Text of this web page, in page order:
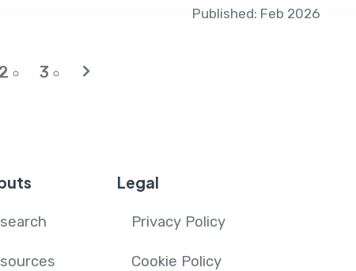
Published: Feb 2026
2 3
Legal
Privacy Policy
Cookie Policy